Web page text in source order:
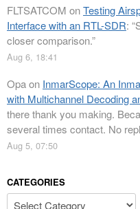
FLTSATCOM onTesting
Interface with an RTL-SDR: “
closer comparison.”
Aug 6, 18:41
Opaon InmarScope: An
with Multichannel Decoding
there thank you making.
several times contact. No
Aug 5, 07:50
CATEGORIES
Categories